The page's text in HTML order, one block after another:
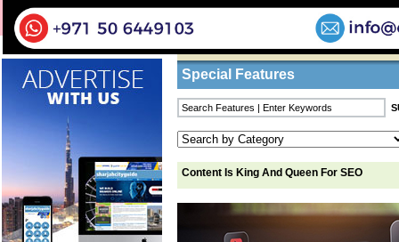
Business Listings Home/Features/ Content Is King And
Special Features
Content Is King And Queen For SEO